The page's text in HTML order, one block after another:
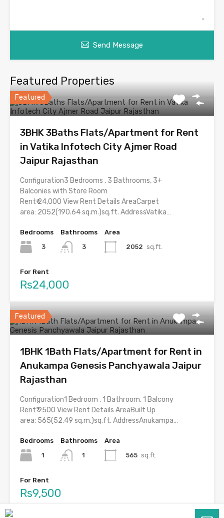
Send Message
Featured Properties
Featured
3BHK 3Baths Flats/Apartment for Rent
in Vatika Infotech City Ajmer Road
Jaipur Rajasthan
Configuration3 Bedrooms , 3 Bathrooms, 3+
Balconies with Store Room
Rent₹ 24,000 View Rent Details AreaCarpet
area: 2052(190.64 sq.m.)sq.ft. AddressVatika…
Bedrooms
3
Bathrooms
3
Area
2052 sq.ft.
For Rent
Rs24,000
Featured
1BHK 1Bath Flats/Apartment for Rent in
Anukampa Genesis Panchyawala Jaipur
Rajasthan
Configuration1 Bedroom , 1 Bathroom, 1 Balcony
Rent₹ 9500 View Rent Details AreaBuilt Up
area: 565(52.49 sq.m.)sq.ft. AddressAnukampa…
Bedrooms
1
Bathrooms
1
Area
565 sq.ft.
For Rent
Rs9,500